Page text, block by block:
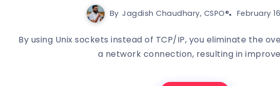
By Jagdish Chaudhary, CSPO®️ February
By using Unix sockets instead of TCP/IP, you eliminate the
a network connection, resulting in